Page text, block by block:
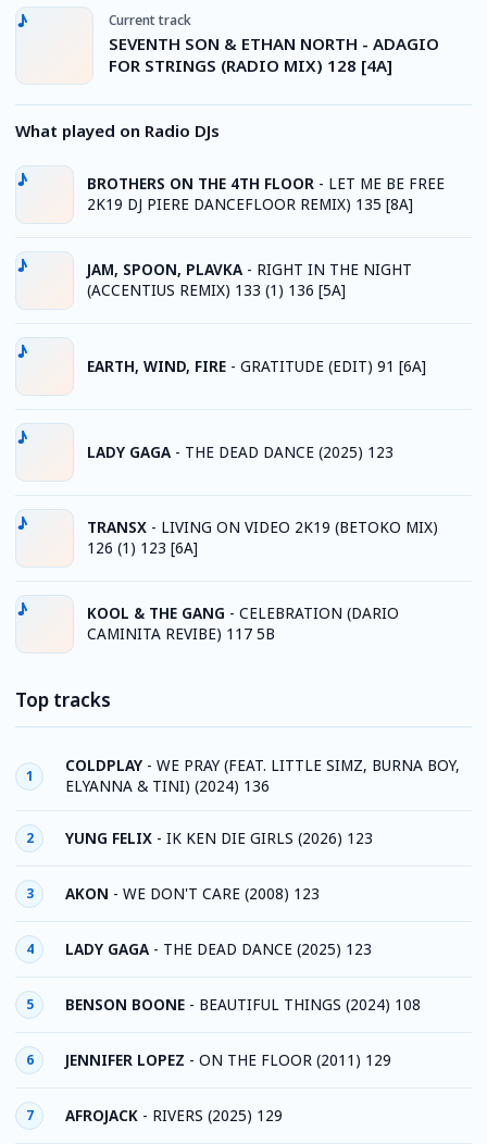
Current track
SEVENTH SON & ETHAN NORTH - ADAGIO
FOR STRINGS (RADIO MIX) 128 [4A]
What played on Radio DJs
BROTHERS ON THE 4TH FLOOR - LET ME BE FREE
2K19 DJ PIERE DANCEFLOOR REMIX) 135 [8A]
JAM, SPOON, PLAVKA - RIGHT IN THE NIGHT
(ACCENTIUS REMIX) 133 (1) 136 [5A]
EARTH, WIND, FIRE - GRATITUDE (EDIT) 91 [6A]
LADY GAGA - THE DEAD DANCE (2025) 123
TRANSX - LIVING ON VIDEO 2K19 (BETOKO MIX)
126 (1) 123 [6A]
KOOL & THE GANG - CELEBRATION (DARIO
CAMINITA REVIBE) 117 5B
Top tracks
1
COLDPLAY - WE PRAY (FEAT. LITTLE SIMZ, BURNA BOY,
ELYANNA & TINI) (2024) 136
2 YUNG FELIX - IK KEN DIE GIRLS (2026) 123
3 AKON - WE DON'T CARE (2008) 123
4 LADY GAGA - THE DEAD DANCE (2025) 123
5 BENSON BOONE - BEAUTIFUL THINGS (2024) 108
6 JENNIFER LOPEZ - ON THE FLOOR (2011) 129
7 AFROJACK - RIVERS (2025) 129